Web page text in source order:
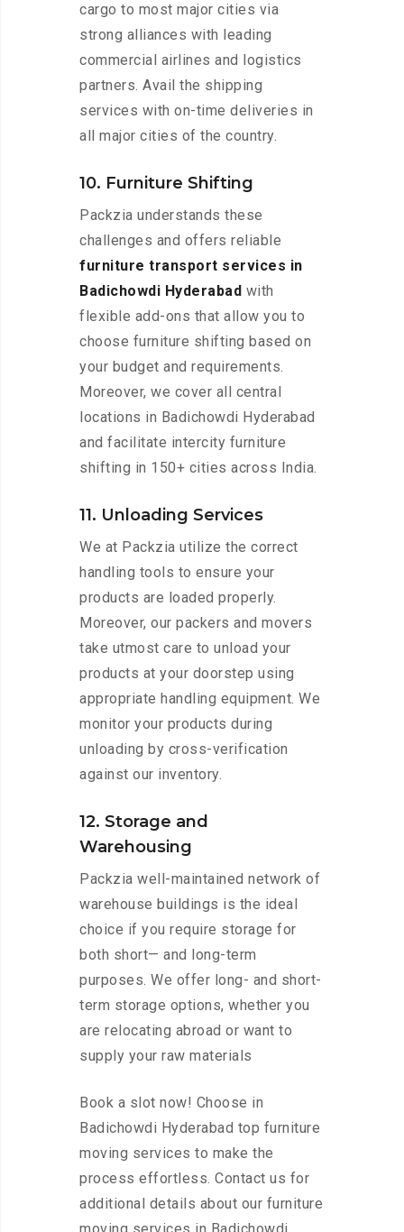
cargo to most major cities via
strong alliances with leading
commercial airlines and logistics
partners. Avail the shipping
services with on-time deliveries in
all major cities of the country.
10. Furniture Shifting
Packzia understands these
challenges and offers reliable
furniture transport services in
Badichowdi Hyderabad with
flexible add-ons that allow you to
choose furniture shifting based on
your budget and requirements.
Moreover, we cover all central
locations in Badichowdi Hyderabad
and facilitate intercity furniture
shifting in 150+ cities across India.
11. Unloading Services
We at Packzia utilize the correct
handling tools to ensure your
products are loaded properly.
Moreover, our packers and movers
take utmost care to unload your
products at your doorstep using
appropriate handling equipment. We
monitor your products during
unloading by cross-verification
against our inventory.
12. Storage and
Warehousing
Packzia well-maintained network of
warehouse buildings is the ideal
choice if you require storage for
both short— and long-term
purposes. We offer long- and short-
term storage options, whether you
are relocating abroad or want to
supply your raw materials
Book a slot now! Choose in
Badichowdi Hyderabad top furniture
moving services to make the
process effortless. Contact us for
additional details about our furniture